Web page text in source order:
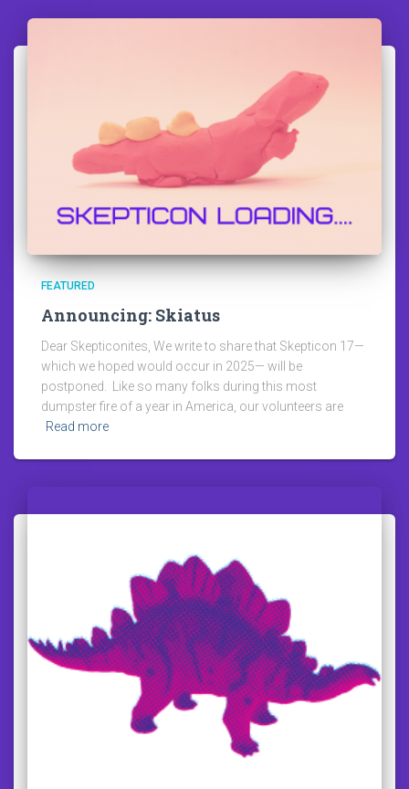
FEATURED
Announcing: Skiatus
Dear Skepticonites, We write to share that Skepticon 17—
which we hoped would occur in 2025— will be
postponed. Like so many folks during this most
dumpster fire of a year in America, our volunteers are
Read more